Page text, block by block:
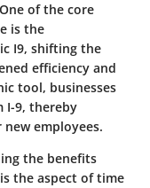
of the core
is the
I9, shifting the
efficiency and
tool, businesses
I-9, thereby
employees.
the benefits
the aspect of time